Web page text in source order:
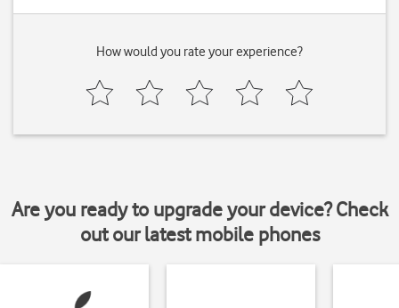
How would you rate your experience?
Are you ready to upgrade your device? Check
out our latest mobile phones